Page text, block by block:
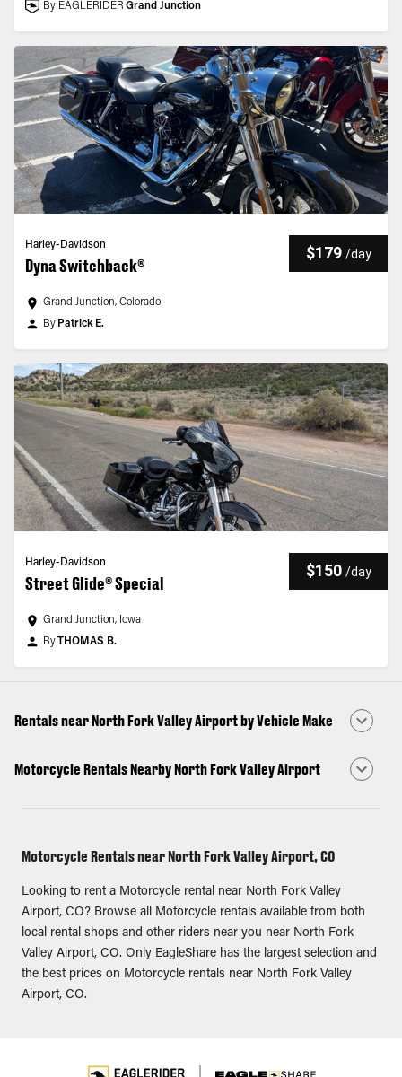
By EAGLERIDER Grand Junction
Harley-Davidson
Dyna Switchback®
$179 /day
Grand Junction, Colorado
By Patrick E.
Harley-Davidson
Street Glide® Special
$150 /day
Grand Junction, Iowa
ByTHOMAS B.
Rentals near North Fork Valley Airport by Vehicle Make
Motorcycle Rentals Nearby North Fork Valley Airport
Motorcycle Rentals near North Fork Valley Airport, CO
Looking to rent a Motorcycle rental near North Fork Valley
Airport, CO? Browse all Motorcycle rentals available from both
local rental shops and other riders near you near North Fork
Valley Airport, CO. Only EagleShare has the largest selection and
the best prices on Motorcycle rentals near North Fork Valley
Airport, CO.